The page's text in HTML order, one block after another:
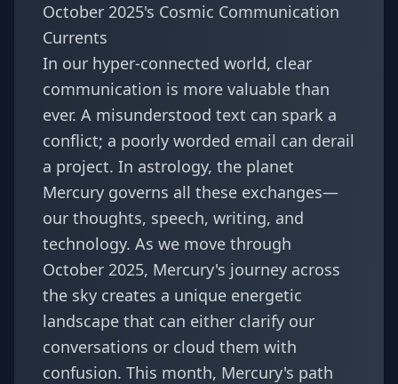
October 2025's Cosmic Communication
Currents
In our hyper-connected world, clear
communication is more valuable than
ever. A misunderstood text can spark a
conflict; a poorly worded email can derail
a project. In astrology, the planet
Mercury governs all these exchanges—
our thoughts, speech, writing, and
technology. As we move through
October 2025, Mercury's journey across
the sky creates a unique energetic
landscape that can either clarify our
conversations or cloud them with
confusion. This month, Mercury's path